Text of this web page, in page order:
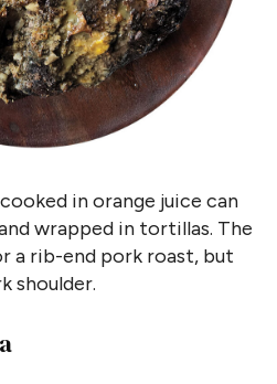
in orange juice can
wrapped in tortillas. The
a rib-end pork roast, but
shoulder.